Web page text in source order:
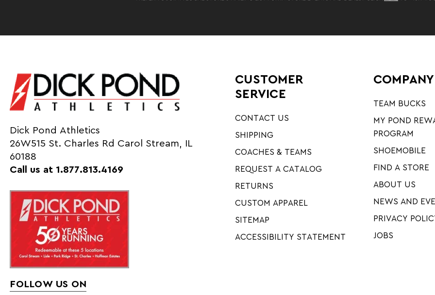
Dick Pond Athletics
26W515 St. Charles Rd Carol Stream, IL
60188
Call us at 1.877.813.4169
FOLLOW US ON
CUSTOMER
SERVICE
CONTACT US
SHIPPING
COACHES & TEAMS
REQUEST A CATALOG
RETURNS
CUSTOM APPAREL
SITEMAP
ACCESSIBILITY STATEMENT
TEAM BUCKS
MY POND
PROGRAM
SHOEMOBILE
FIND A STORE
ABOUT US
NEWS AND
PRIVACY
JOBS